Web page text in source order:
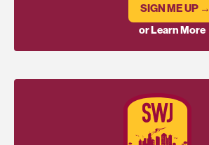
SIGN ME UP →
or Learn More